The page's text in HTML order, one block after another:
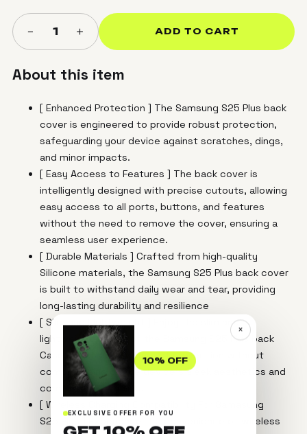
− 1 ＋ ADD TO CART
About this item
[ Enhanced Protection ] The Samsung S25 Plus back
cover is engineered to provide robust protection,
safeguarding your device against scratches, dings,
and minor impacts.
[ Easy Access to Features ] The back cover is
intelligently designed with precise cutouts, allowing
easy access to all ports, buttons, and features
without the need to remove the cover, ensuring a
seamless user experience.
[ Durable Materials ] Crafted from high-quality
Silicone materials, the Samsung S25 Plus back cover
is built to withstand daily wear and tear, providing
long-lasting durability and resilience
[ Slim and Lightweight ] Enjoy the slim and
lightweight design of the Samsung S25 Plus back
Case, which adds a layer of protection without
compromising on the device's sleek aesthetics and
comfortable handling.
[ Wireless Charging Compatibility For Samasung
S25 Plus ] Experience the convenience of wireless
×
10% OFF
EXCLUSIVE OFFER FOR YOU